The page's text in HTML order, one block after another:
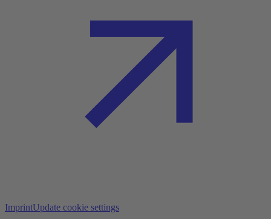
ImprintUpdate cookie settings